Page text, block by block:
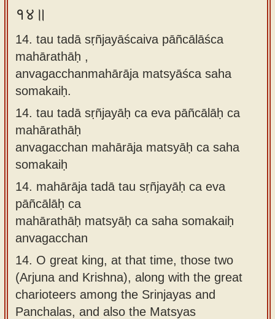
१४॥
14. tau tadā sṛñjayāścaiva pāñcālāśca
mahārathāḥ ,
anvagacchanmahārāja matsyāśca saha
somakaiḥ.
14. tau tadā sṛñjayāḥ ca eva pāñcālāḥ ca
mahārathāḥ
anvagacchan mahārāja matsyāḥ ca saha
somakaiḥ
14. mahārāja tadā tau sṛñjayāḥ ca eva
pāñcālāḥ ca
mahārathāḥ matsyāḥ ca saha somakaiḥ
anvagacchan
14. O great king, at that time, those two
(Arjuna and Krishna), along with the great
charioteers among the Srinjayas and
Panchalas, and also the Matsyas